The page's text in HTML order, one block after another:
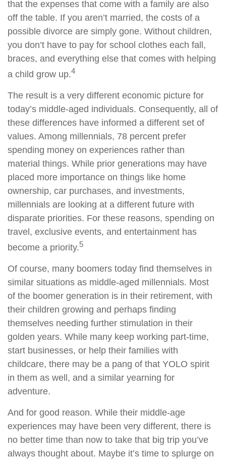
that the expenses that come with a family are also
off the table. If you aren’t married, the costs of a
possible divorce are simply gone. Without children,
you don’t have to pay for school clothes each fall,
braces, and everything else that comes with helping
a child grow up.4
The result is a very different economic picture for
today’s middle-aged individuals. Consequently, all of
these differences have informed a different set of
values. Among millennials, 78 percent prefer
spending money on experiences rather than
material things. While prior generations may have
placed more importance on things like home
ownership, car purchases, and investments,
millennials are looking at a different future with
disparate priorities. For these reasons, spending on
travel, exclusive events, and entertainment has
become a priority.5
Of course, many boomers today find themselves in
similar situations as middle-aged millennials. Most
of the boomer generation is in their retirement, with
their children growing and perhaps finding
themselves needing further stimulation in their
golden years. While many keep working part-time,
start businesses, or help their families with
childcare, there may be a pang of that YOLO spirit
in them as well, and a similar yearning for
adventure.
And for good reason. While their middle-age
experiences may have been very different, there is
no better time than now to take that big trip you’ve
always thought about. Maybe it’s time to splurge on